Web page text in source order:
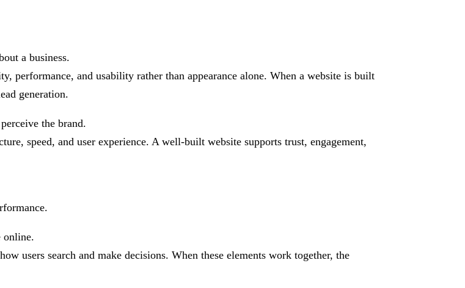
a business.
performance, and usability rather than appearance alone. When a website is built
generation.
the brand.
speed, and user experience. A well-built website supports trust, engagement,
online.
users search and make decisions. When these elements work together, the